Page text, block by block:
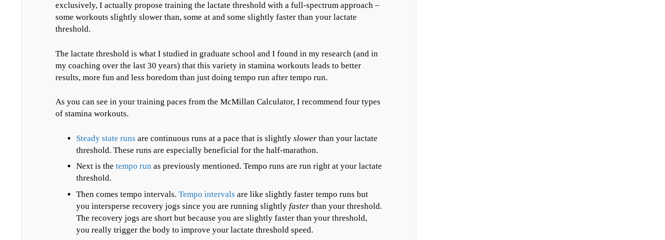
exclusively, I actually propose training the lactate threshold with a full-spectrum approach –
some workouts slightly slower than, some at and some slightly faster than your lactate
threshold.
The lactate threshold is what I studied in graduate school and I found in my research (and in
my coaching over the last 30 years) that this variety in stamina workouts leads to better
results, more fun and less boredom than just doing tempo run after tempo run.
As you can see in your training paces from the McMillan Calculator, I recommend four types
of stamina workouts.
Steady state runs are continuous runs at a pace that is slightly slower than your lactate
threshold. These runs are especially beneficial for the half-marathon.
Next is the tempo run as previously mentioned. Tempo runs are run right at your lactate
threshold.
Then comes tempo intervals. Tempo intervals are like slightly faster tempo runs but
you intersperse recovery jogs since you are running slightly faster than your threshold.
The recovery jogs are short but because you are slightly faster than your threshold,
you really trigger the body to improve your lactate threshold speed.